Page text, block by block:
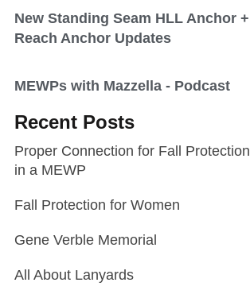
New Standing Seam HLL Anchor +
Reach Anchor Updates
MEWPs with Mazzella - Podcast
Recent Posts
Proper Connection for Fall Protection
in a MEWP
Fall Protection for Women
Gene Verble Memorial
All About Lanyards